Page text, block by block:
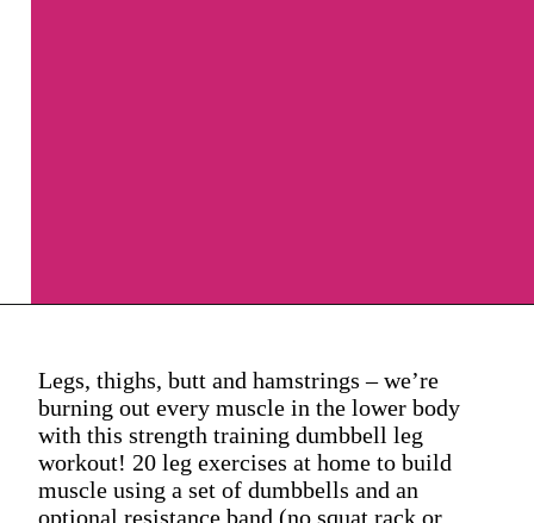
Legs, thighs, butt and hamstrings – we’re
burning out every muscle in the lower body
with this strength training dumbbell leg
workout! 20 leg exercises at home to build
muscle using a set of dumbbells and an
optional resistance band (no squat rack or